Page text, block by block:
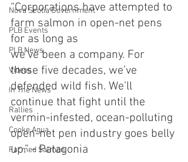
Nova Scotia Government
PLB Events
PLB News
Videos
In The News
Rallies
Cooke Aqua.
Farmed Salmon
“Corporations have attempted to
farm salmon in open-net pens
for as long as
we’ve been a company. For
those five decades, we’ve
defended wild fish. We’ll
continue that fight until the
vermin-infested, ocean-polluting
open-net pen industry goes belly
up.” - Patagonia